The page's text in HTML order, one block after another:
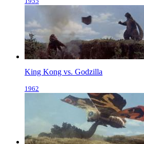
King Kong vs. Godzilla
1962